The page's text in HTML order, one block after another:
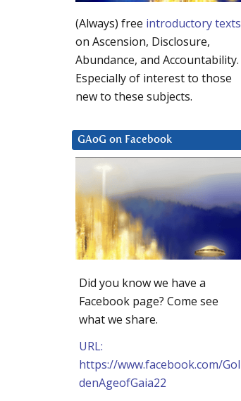
(Always) free introductory texts
on Ascension, Disclosure,
Abundance, and Accountability.
Especially of interest to those
new to these subjects.
GAoG on Facebook
Did you know we have a
Facebook page? Come see
what we share.
URL:
https://www.facebook.com/Gol
denAgeofGaia22